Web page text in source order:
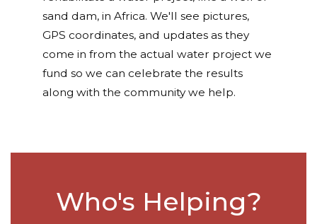
sand dam, in Africa. We'll see pictures,
GPS coordinates, and updates as they
come in from the actual water project we
fund so we can celebrate the results
along with the community we help.
Who's Helping?